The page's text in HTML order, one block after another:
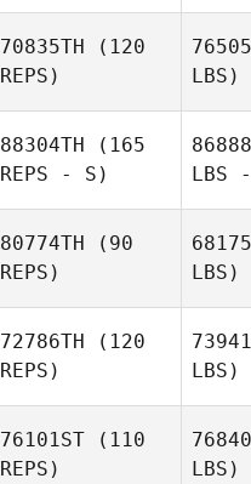
70835TH (120
REPS)
LBS)
88304TH (165
REPS - S)
LBS
80774TH (90
REPS)
LBS)
72786TH (120
REPS)
LBS)
76101ST (110
REPS)
LBS)